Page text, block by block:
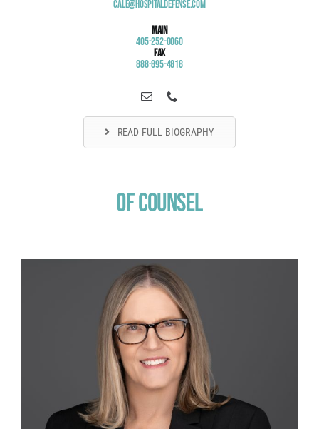
Cale@HospitalDefense.com
Main
405-252-0060
Fax
888-895-4818
READ FULL BIOGRAPHY
Of Counsel